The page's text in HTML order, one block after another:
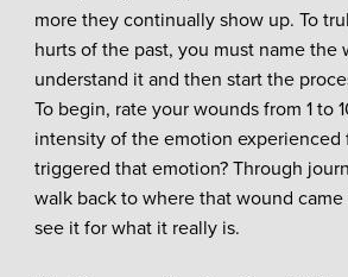
more they continually show up. To
hurts of the past, you must name the
understand it and then start the
To begin, rate your wounds from 1 to
intensity of the emotion experienced
triggered that emotion? Through
walk back to where that wound
see it for what it really is.